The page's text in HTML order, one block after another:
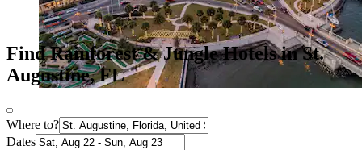
Find Rainforest & Jungle Hotels in St.
Augustine, FL
Where to?
Dates